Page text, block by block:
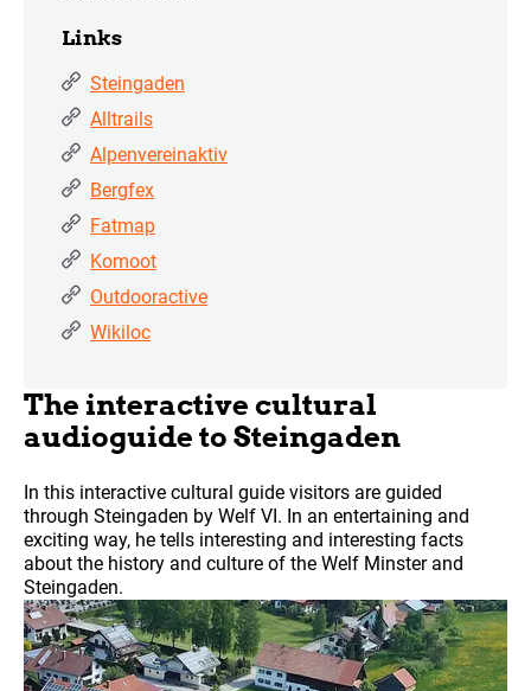
Links
Steingaden
Alltrails
Alpenvereinaktiv
Bergfex
Fatmap
Komoot
Outdooractive
Wikiloc
The interactive cultural
audioguide to Steingaden
In this interactive cultural guide visitors are guided
through Steingaden by Welf VI. In an entertaining and
exciting way, he tells interesting and interesting facts
about the history and culture of the Welf Minster and
Steingaden.